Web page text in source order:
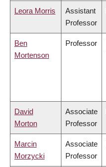
Leora Morris
Assistant
Professor
Ben
Mortenson
Professor
David
Morton
Associate
Professor
Marcin
Morzycki
Associate
Professor